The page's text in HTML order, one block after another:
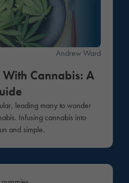
Andrew Ward
Cannabis: A
leading many to wonder
Infusing cannabis into
and simple.